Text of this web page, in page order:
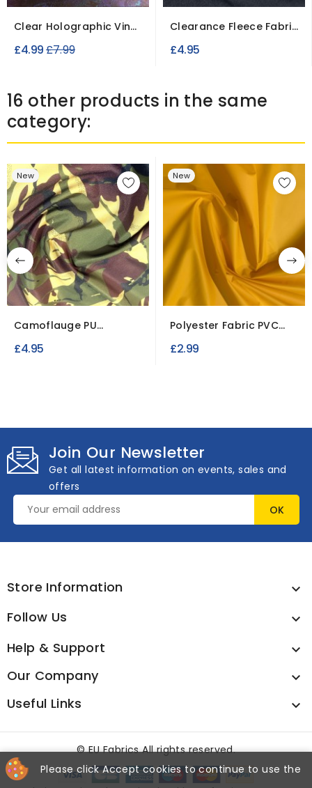
Clear Holographic Vinyl
Fabric
£4.99Regular
£7.99
Clearance Fleece Fabric
Slight Seconds
£4.95
16 other products in the same
category:
New
Camoflauge PU
Waterproof Fabric
£4.95
New
Polyester Fabric PVC
Waterproof (seconds)
£2.99
Join Our Newsletter
Get all latest information on events, sales and
offers
Store Information 
Follow Us 
Help & Support 
Our Company 
Useful Links 
Please click Accept cookies to continue to use the
©EU Fabrics All rights reserved.